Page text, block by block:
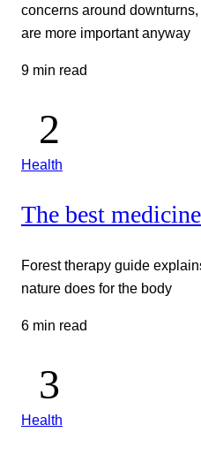
concerns around
are more important anyway
9 min read
Health
The best
Forest therapy guide
nature does for the body
6 min read
Health